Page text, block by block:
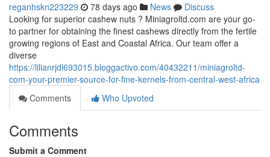
reganhskn223229 78 days ago News
Discuss
Looking for superior cashew nuts ? Miniagroltd.com are your go-
to partner for obtaining the finest cashews directly from the fertile
growing regions of East and Coastal Africa. Our team offer a
diverse
https://lilianrjdl693015.bloggactivo.com/40432211/miniagroltd-
com-your-premier-source-for-fine-kernels-from-central-west-africa
Comments
Who Upvoted
Comments
Submit a Comment